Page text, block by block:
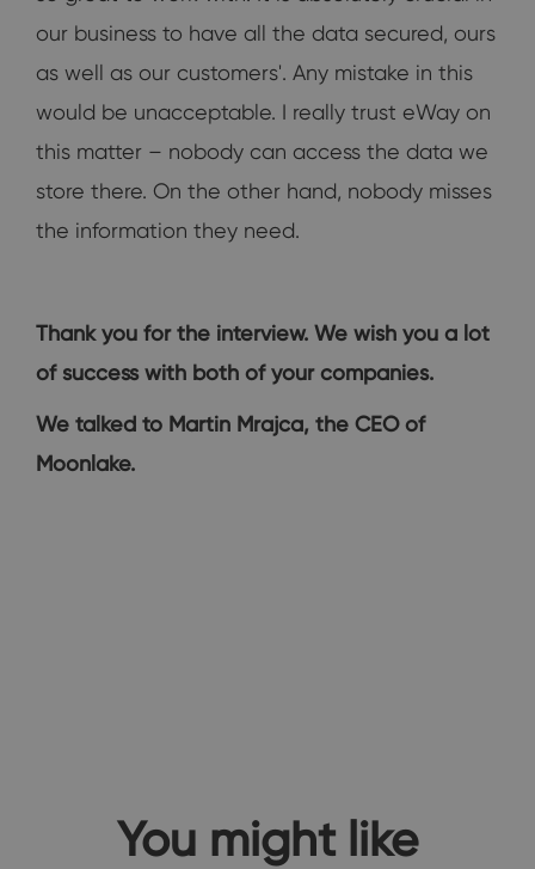
our business to have all the data secured, ours
as well as our customers'. Any mistake in this
would be unacceptable. I really trust eWay on
this matter – nobody can access the data we
store there. On the other hand, nobody misses
the information they need.
Thank you for the interview. We wish you a lot
of success with both of your companies.
We talked to Martin Mrajca, the CEO of
Moonlake.
You might like